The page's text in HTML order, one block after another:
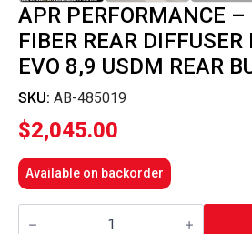
APR PERFORMANCE –
FIBER REAR
EVO 8,9 USDM REAR
SKU: AB-485019
$2,045.00
Available on backorder
APR
Performance